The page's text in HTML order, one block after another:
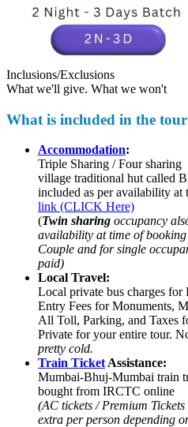
Inclusions/Exclusions
What we'll give. What we won't
What is included in the tour
Accommodation:
Triple Sharing / Four sharing
village traditional hut called
included as per availability
link (CLICK Here)
Twin sharingoccupancy
availability at time of booking
Couple and for single
paid)
Local Travel:
Local private bus charges for
Entry Fees for Monuments,
All Toll, Parking, and Taxes
Private for your entire tour.
pretty cold.
Train TicketAssistance:
Mumbai-Bhuj-Mumbai train
bought from IRCTC online
(AC tickets / Premium
extra per person depending